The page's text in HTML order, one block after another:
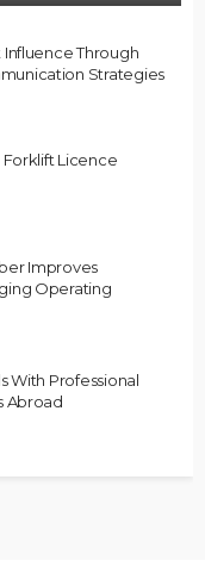
Through
Strategies
Forklift Licence
Improves
Operating
With Professional
Abroad